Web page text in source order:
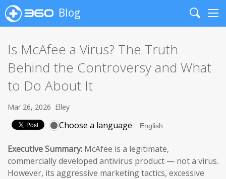
Blog
Search
Is McAfee a Virus? The Truth
Behind the Controversy and What
to Do About It
Mar 26, 2026 Elley
Choose a language
Executive Summary: McAfee is a legitimate,
commercially developed antivirus product — not a virus.
However, its aggressive marketing tactics, excessive